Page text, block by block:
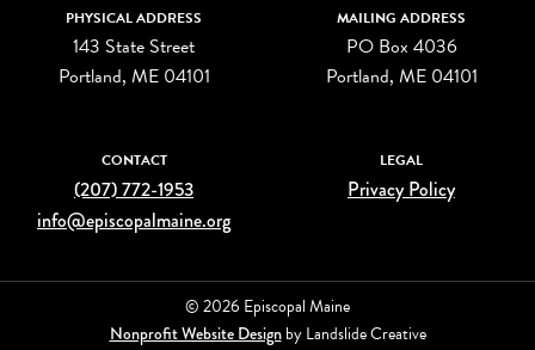
PHYSICAL ADDRESS
143 State Street
Portland, ME 04101
MAILING ADDRESS
PO Box 4036
Portland, ME 04101
CONTACT
(207) 772-1953
info@episcopalmaine.org
LEGAL
Privacy Policy
© 2026 Episcopal Maine
Nonprofit Website Designby Landslide Creative